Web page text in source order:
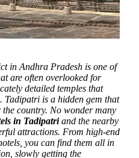
in Andhra Pradesh is one of
are often overlooked for
detailed temples that
Tadipatri is a hidden gem that
country. No wonder many
in Tadipatriand the nearby
attractions. From high-end
you can find them all in
slowly getting the